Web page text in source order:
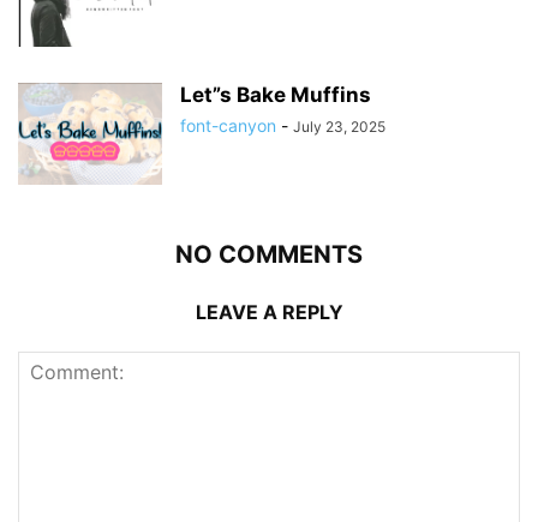
Let”s Bake Muffins
font-canyon - July 23, 2025
NO COMMENTS
LEAVE A REPLY